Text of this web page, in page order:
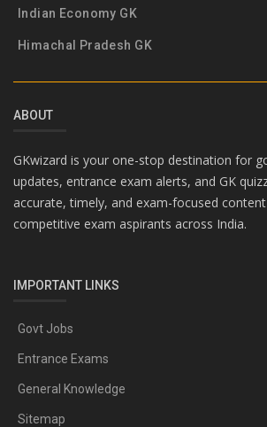
Indian Economy GK
Himachal Pradesh GK
ABOUT
GKwizard is your one-stop destination for
updates, entrance exam alerts, and GK
accurate, timely, and exam-focused
competitive exam aspirants across India.
IMPORTANT LINKS
Govt Jobs
Entrance Exams
General Knowledge
Sitemap